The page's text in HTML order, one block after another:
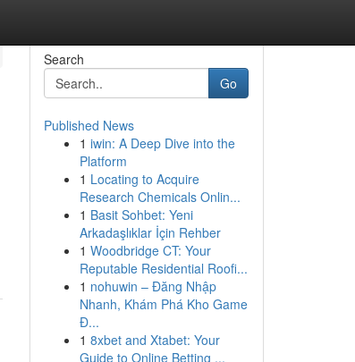
Search
Go
Published News
1 iwin: A Deep Dive into the
Platform
1 Locating to Acquire
Research Chemicals Onlin...
1 Basit Sohbet: Yeni
Arkadaşlıklar İçin Rehber
1 Woodbridge CT: Your
Reputable Residential Roofi...
1 nohuwin – Đăng Nhập
Nhanh, Khám Phá Kho Game
Đ...
1 8xbet and Xtabet: Your
Guide to Online Betting ...